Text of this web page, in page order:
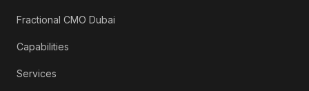
Fractional CMO Dubai
Capabilities
Services